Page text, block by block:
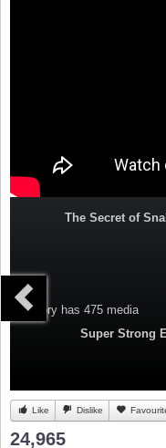
The Secret of
Category has 475 media
Super Strong
Like Dislike
24,965